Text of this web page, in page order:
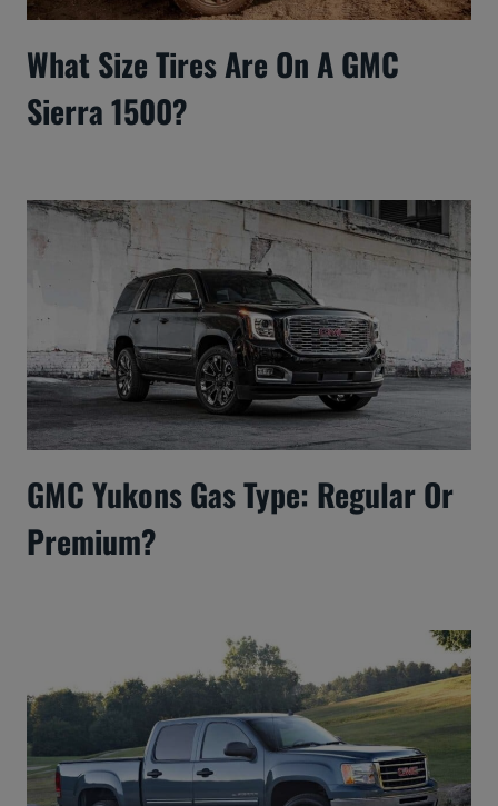
What Size Tires Are On A GMC
Sierra 1500?
GMC Yukons Gas Type: Regular Or
Premium?